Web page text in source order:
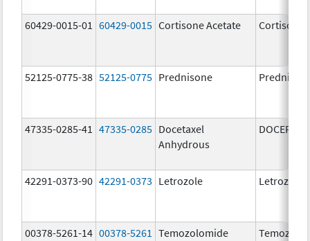
60429-0015-01 60429-0015 Cortisone Acetate Cortisone
52125-0775-38 52125-0775 Prednisone
47335-0285-41 47335-0285 Docetaxel
Anhydrous
DOCEFREZ
42291-0373-90 42291-0373 Letrozole Letrozole
00378-5261-14 00378-5261 Temozolomide